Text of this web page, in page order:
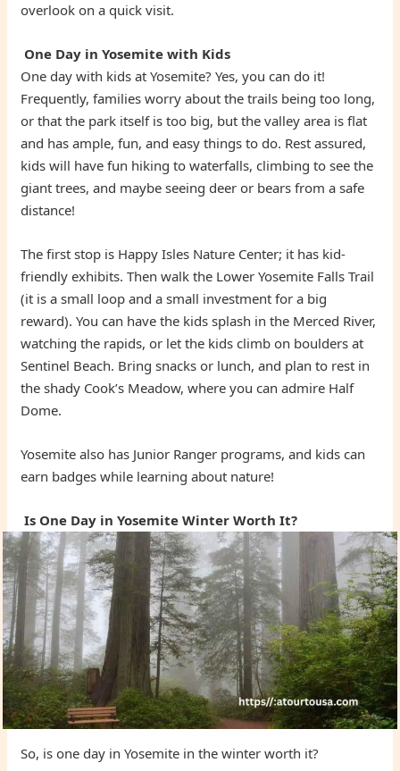
overlook on a quick visit.
One Day in Yosemite with Kids
One day with kids at Yosemite? Yes, you can do it!
Frequently, families worry about the trails being too long,
or that the park itself is too big, but the valley area is flat
and has ample, fun, and easy things to do. Rest assured,
kids will have fun hiking to waterfalls, climbing to see the
giant trees, and maybe seeing deer or bears from a safe
distance!
The first stop is Happy Isles Nature Center; it has kid-
friendly exhibits. Then walk the Lower Yosemite Falls Trail
(it is a small loop and a small investment for a big
reward). You can have the kids splash in the Merced River,
watching the rapids, or let the kids climb on boulders at
Sentinel Beach. Bring snacks or lunch, and plan to rest in
the shady Cook’s Meadow, where you can admire Half
Dome.
Yosemite also has Junior Ranger programs, and kids can
earn badges while learning about nature!
Is One Day in Yosemite Winter Worth It?
So, is one day in Yosemite in the winter worth it?